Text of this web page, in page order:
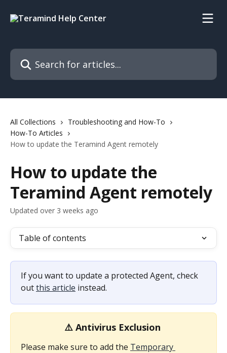
Search for articles...
All Collections
Troubleshooting and How-To
How-To Articles
How to update the Teramind Agent remotely
How to update the
Teramind Agent remotely
Updated over 3 weeks ago
Table of contents
If you want to update a protected Agent, check
out this article instead.
⚠️ Antivirus Exclusion
Please make sure to add the Temporary